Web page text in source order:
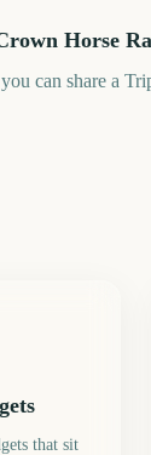
Horse
can share a
that sit